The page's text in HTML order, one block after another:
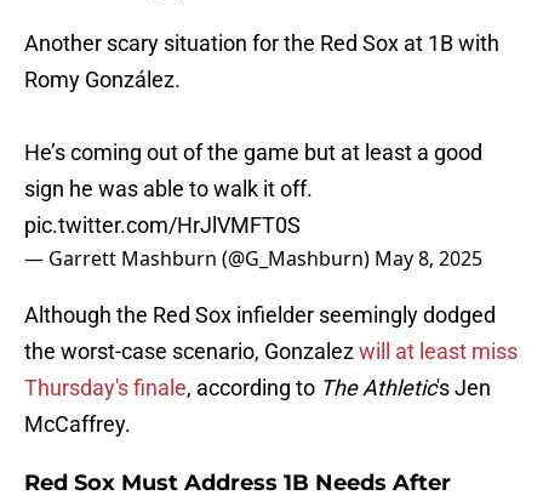
Another scary situation for the Red Sox at 1B with
Romy González.
He’s coming out of the game but at least a good
sign he was able to walk it off.
pic.twitter.com/HrJlVMFT0S
— Garrett Mashburn (@G_Mashburn) May 8, 2025
Although the Red Sox infielder seemingly dodged
the worst-case scenario, Gonzalezwill at least miss
Thursday's finale, according to The Athletic's Jen
McCaffrey.
Red Sox Must Address 1B Needs After